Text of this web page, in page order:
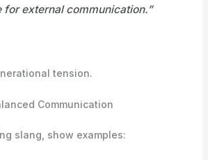
for external communication.”
tension.
Communication
slang, show examples: